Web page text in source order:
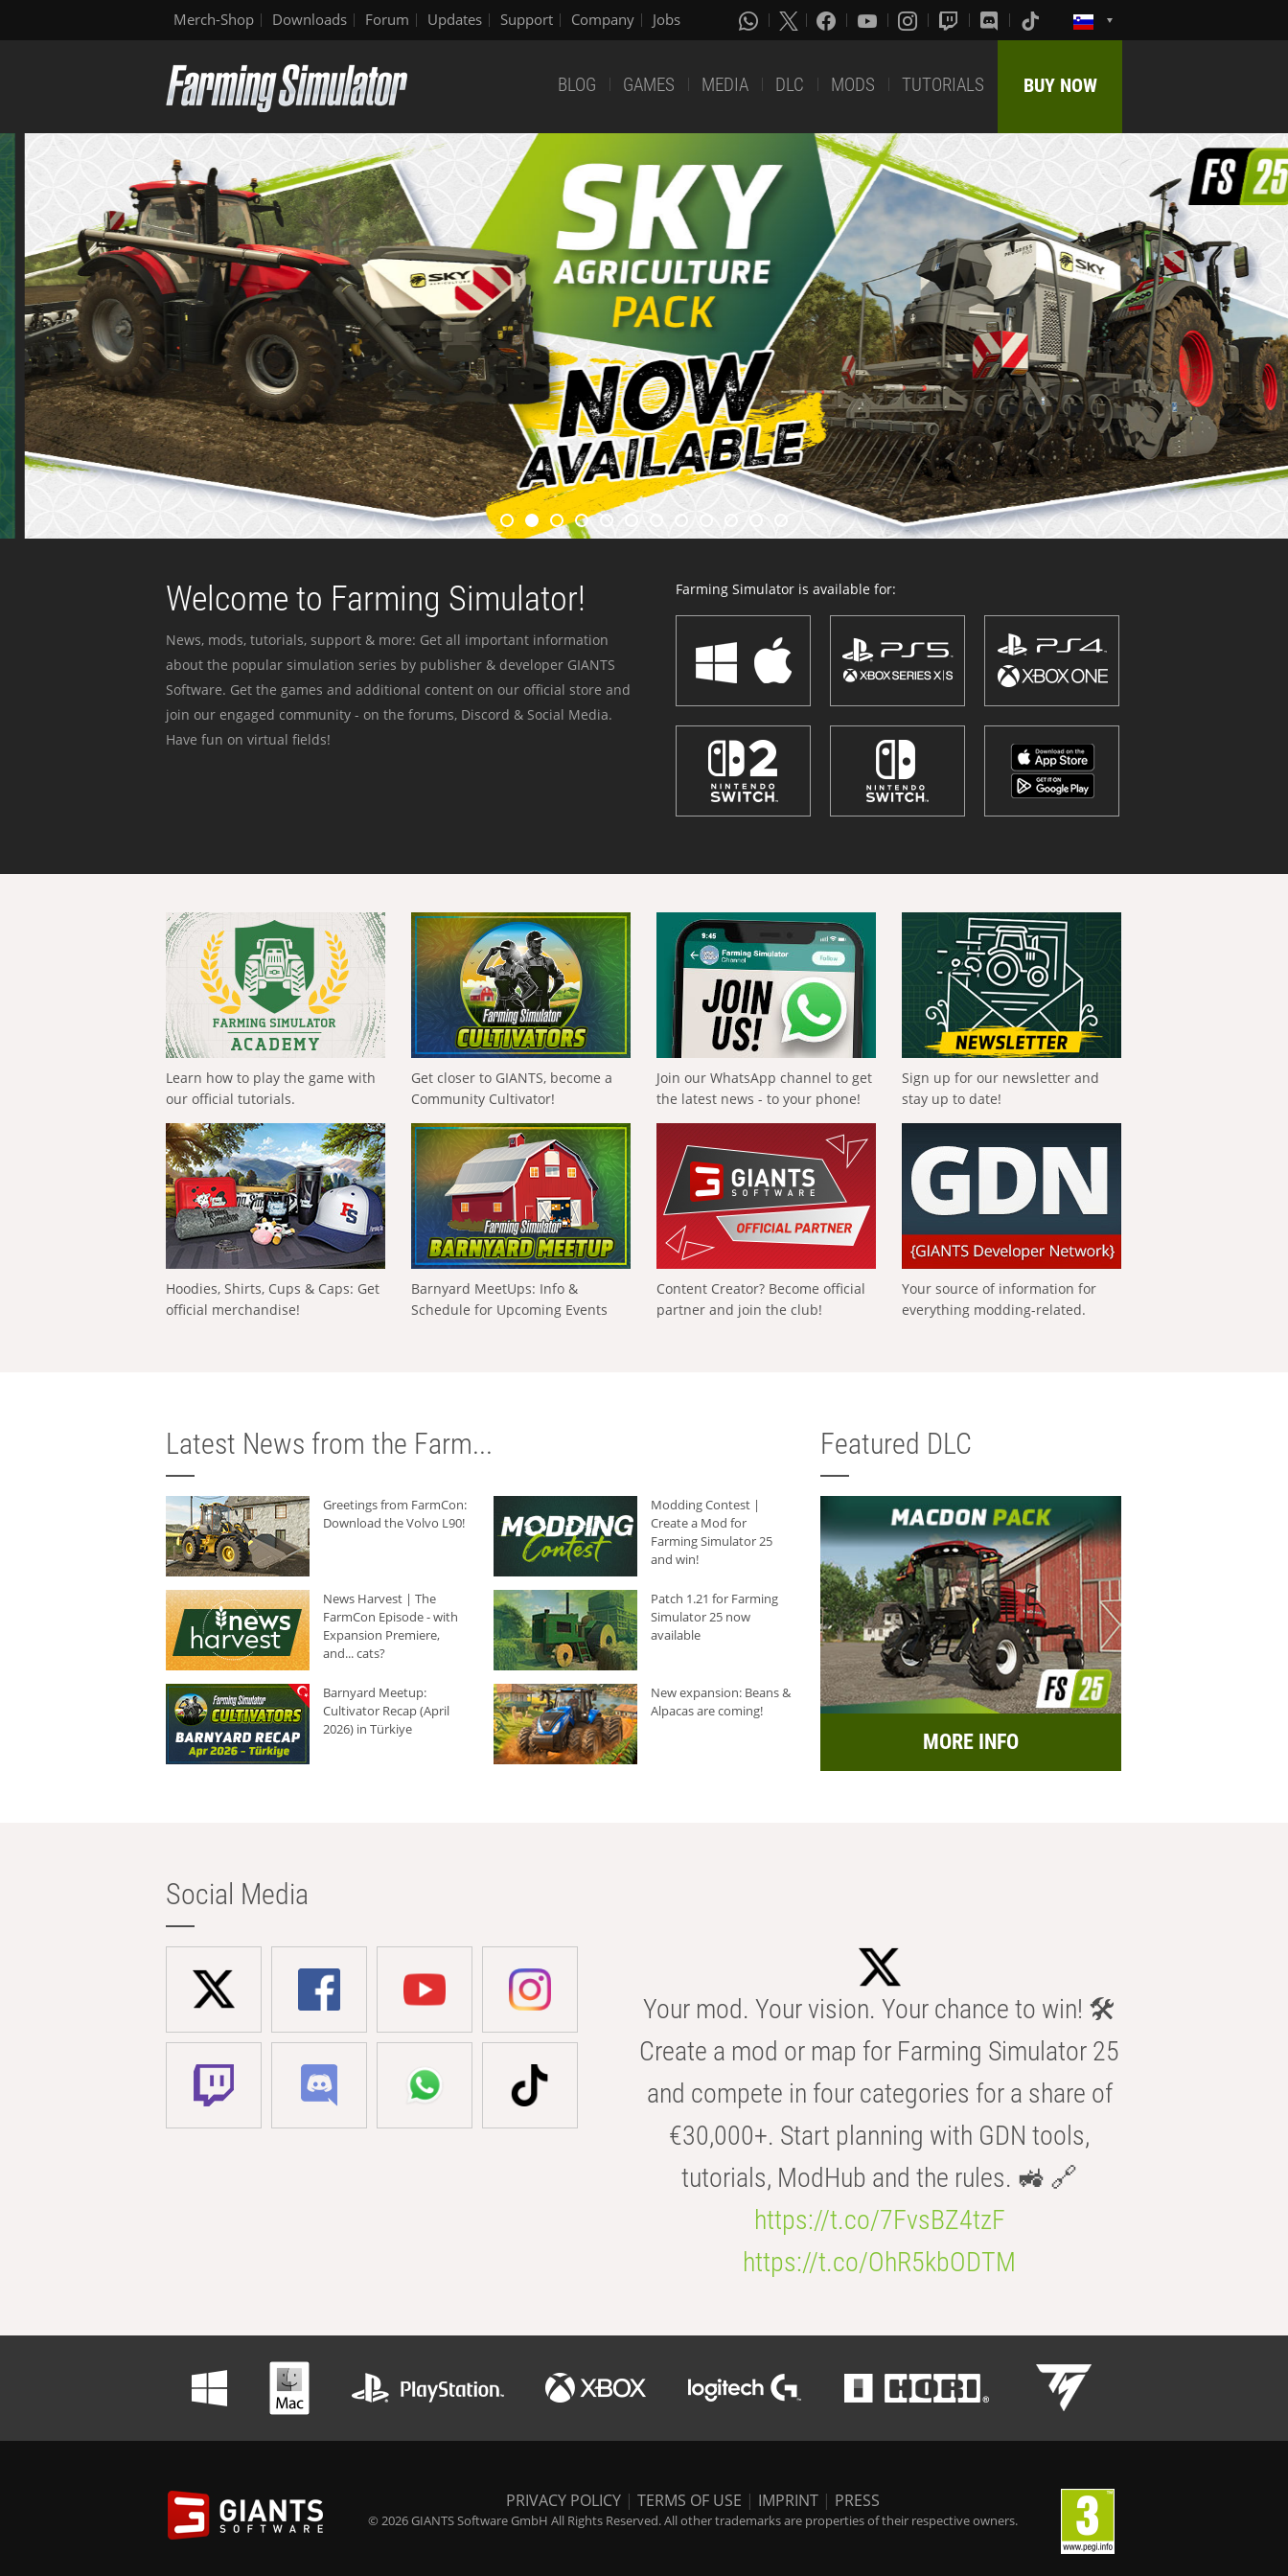
Merch-Shop Downloads Forum Updates Support Company Jobs
BLOG GAMES MEDIA DLC MODS TUTORIALS BUY NOW
Welcome to Farming Simulator!
News, mods, tutorials, support & more: Get all important information
about the popular simulation series by publisher & developer GIANTS
Software. Get the games and additional content on our official store and
join our engaged community - on the forums, Discord & Social Media.
Have fun on virtual fields!
Farming Simulator is available for:
Learn how to play the game with
our official tutorials.
Get closer to GIANTS, become a
Community Cultivator!
Join our WhatsApp channel to get
the latest news - to your phone!
Sign up for our newsletter and
stay up to date!
Hoodies, Shirts, Cups & Caps: Get
official merchandise!
Barnyard MeetUps: Info &
Schedule for Upcoming Events
Content Creator? Become official
partner and join the club!
Your source of information for
everything modding-related.
Latest News from the Farm...
Greetings from FarmCon:
Download the Volvo L90!
Modding Contest |
Create a Mod for
Farming Simulator 25
and win!
News Harvest | The
FarmCon Episode - with
Expansion Premiere,
and... cats?
Patch 1.21 for Farming
Simulator 25 now
available
Barnyard Meetup:
Cultivator Recap (April
2026) in Türkiye
New expansion: Beans &
Alpacas are coming!
Featured DLC
MORE INFO
Social Media
Your mod. Your vision. Your chance to win! 🛠️
Create a mod or map for Farming Simulator 25
and compete in four categories for a share of
€30,000+. Start planning with GDN tools,
tutorials, ModHub and the rules. 🚜 🔗
https://t.co/7FvsBZ4tzF
https://t.co/OhR5kbODTM
PRIVACY POLICY | TERMS OF USE | IMPRINT | PRESS
© 2026 GIANTS Software GmbH All Rights Reserved. All other trademarks are properties of their respective owners.